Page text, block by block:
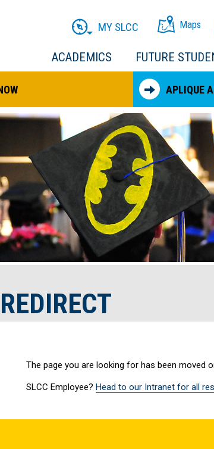
ACADEMICS FUTURE
MY SLCC Maps
APLIQUE
The page you are looking for has been moved
SLCC Employee? Head to our Intranet for all